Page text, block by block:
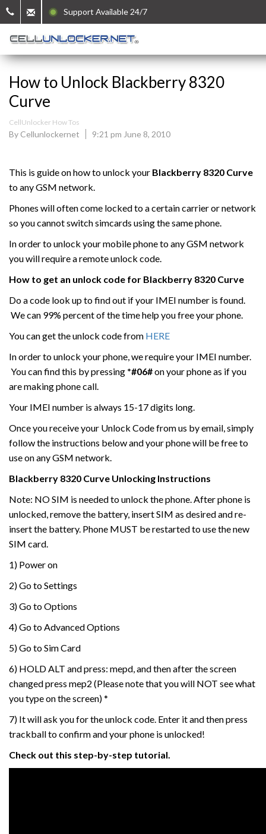
Support Available 24/7
How to Unlock Blackberry 8320
Curve
CellUnlocker How Tos
By Cellunlockernet 9:21 pm June 8, 2010
This is guide on how to unlock your Blackberry 8320 Curve
to any GSM network.
Phones will often come locked to a certain carrier or network
so you cannot switch simcards using the same phone.
In order to unlock your mobile phone to any GSM network
you will require a remote unlock code.
How to get an unlock code for Blackberry 8320 Curve
Do a code look up to find out if your IMEI number is found.
We can 99% percent of the time help you free your phone.
You can get the unlock code from HERE
In order to unlock your phone, we require your IMEI number.
You can find this by pressing *#06#on your phone as if you
are making phone call.
Your IMEI number is always 15-17 digits long.
Once you receive your Unlock Code from us by email, simply
follow the instructions below and your phone will be free to
use on any GSM network.
Blackberry 8320 Curve Unlocking Instructions
Note: NO SIM is needed to unlock the phone. After phone is
unlocked, remove the battery, insert SIM as desired and re-
insert the battery. Phone MUST be restarted to use the new
SIM card.
1) Power on
2) Go to Settings
3) Go to Options
4) Go to Advanced Options
5) Go to Sim Card
6) HOLD ALT and press: mepd, and then after the screen
changed press mep2 (Please note that you will NOT see what
you type on the screen) *
7) It will ask you for the unlock code. Enter it and then press
trackball to confirm and your phone is unlocked!
Check out this step-by-step tutorial.